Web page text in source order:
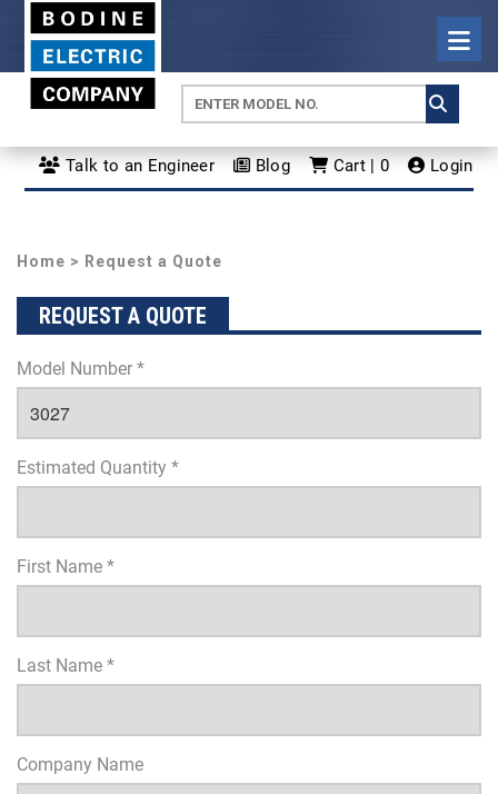
Talk to an Engineer Blog Cart | 0 Login
Home > Request a Quote
REQUEST A QUOTE
Model Number *
Estimated Quantity *
First Name *
Last Name *
Company Name